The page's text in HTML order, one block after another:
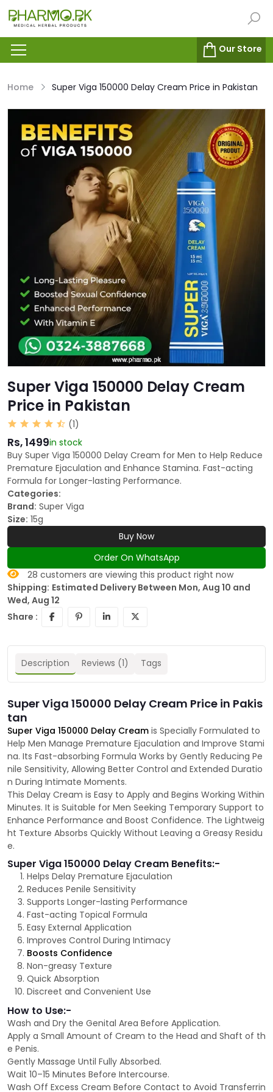
Our Store
Home Super Viga 150000 Delay Cream Price in Pakistan
Super Viga 150000 Delay Cream
Price in Pakistan
(1)
Rs, 1499in stock
Buy Super Viga 150000 Delay Cream for Men to Help Reduce
Premature Ejaculation and Enhance Stamina. Fast-acting
Formula for Longer-lasting Performance.
Categories:
Brand: Super Viga
Size: 15g
Buy Now
Order On WhatsApp
28 customers are viewing this product right now
Shipping: Estimated Delivery Between Mon, Aug 10 and
Wed, Aug 12
Share :
Description Reviews (1) Tags
Super Viga 150000 Delay Cream Price in Pakis
tan
Super Viga 150000 Delay Cream is Specially Formulated to
Help Men Manage Premature Ejaculation and Improve Stami
na. Its Fast-absorbing Formula Works by Gently Reducing Pe
nile Sensitivity, Allowing Better Control and Extended Duratio
n During Intimate Moments.
This Delay Cream is Easy to Apply and Begins Working Within
Minutes. It is Suitable for Men Seeking Temporary Support to
Enhance Performance and Boost Confidence. The Lightweig
ht Texture Absorbs Quickly Without Leaving a Greasy Residu
e.
Super Viga 150000 Delay Cream Benefits:-
Helps Delay Premature Ejaculation
Reduces Penile Sensitivity
Supports Longer-lasting Performance
Fast-acting Topical Formula
Easy External Application
Improves Control During Intimacy
Boosts Confidence
Non-greasy Texture
Quick Absorption
Discreet and Convenient Use
How to Use:-
Wash and Dry the Genital Area Before Application.
Apply a Small Amount of Cream to the Head and Shaft of th
e Penis.
Gently Massage Until Fully Absorbed.
Wait 10–15 Minutes Before Intercourse.
Wash Off Excess Cream Before Contact to Avoid Transferrin